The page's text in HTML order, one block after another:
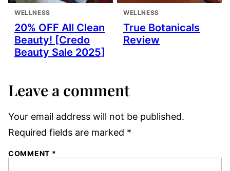
WELLNESS
20% OFF All Clean
Beauty! [Credo
Beauty Sale 2025]
WELLNESS
True Botanicals
Review
Leave a comment
Your email address will not be published.
Required fields are marked *
COMMENT *